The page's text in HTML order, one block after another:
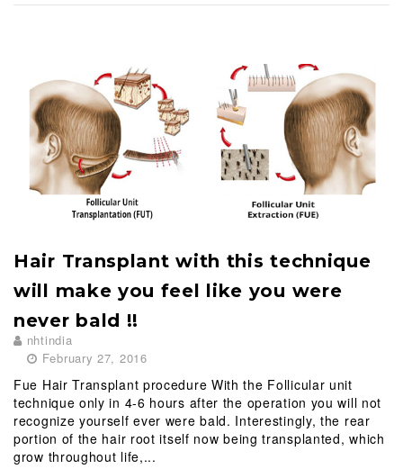
Hair Transplant with this technique
will make you feel like you were
never bald !!
nhtindia
February 27, 2016
Fue Hair Transplant procedure With the Follicular unit
technique only in 4-6 hours after the operation you will not
recognize yourself ever were bald. Interestingly, the rear
portion of the hair root itself now being transplanted, which
grow throughout life,...